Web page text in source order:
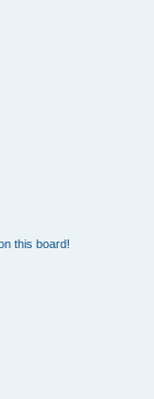
this board!